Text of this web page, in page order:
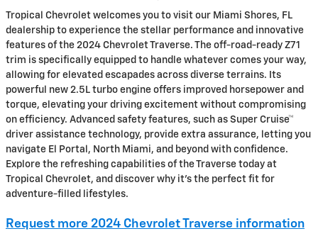
Tropical Chevrolet welcomes you to visit our Miami Shores, FL
dealership to experience the stellar performance and innovative
features of the 2024 Chevrolet Traverse. The off-road-ready Z71
trim is specifically equipped to handle whatever comes your way,
allowing for elevated escapades across diverse terrains. Its
powerful new 2.5L turbo engine offers improved horsepower and
torque, elevating your driving excitement without compromising
on efficiency. Advanced safety features, such as Super Cruise™
driver assistance technology, provide extra assurance, letting you
navigate El Portal, North Miami, and beyond with confidence.
Explore the refreshing capabilities of the Traverse today at
Tropical Chevrolet, and discover why it’s the perfect fit for
adventure-filled lifestyles.
Request more 2024 Chevrolet Traverse information